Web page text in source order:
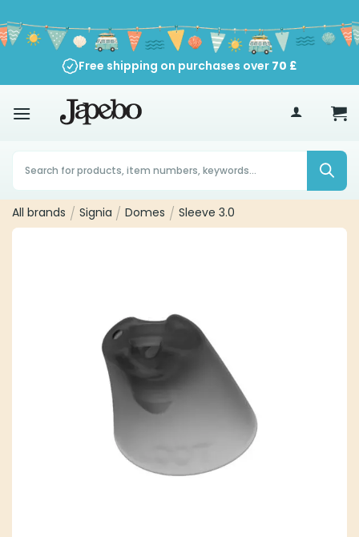
to
content
Free shipping on purchases over 70 £
Products
search
All brands / Signia / Domes / Sleeve 3.0